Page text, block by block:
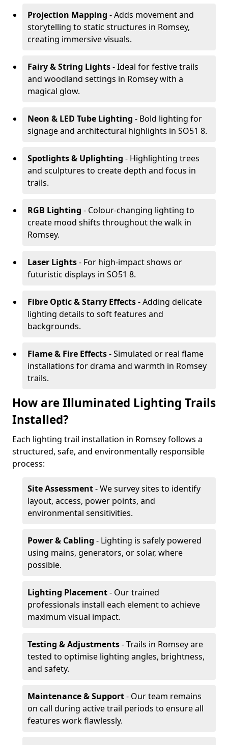
Projection Mapping - Adds movement and
storytelling to static structures in Romsey,
creating immersive visuals.
Fairy & String Lights- Ideal for festive trails
and woodland settings in Romsey with a
magical glow.
Neon & LED Tube Lighting - Bold lighting for
signage and architectural highlights in SO51 8.
Spotlights & Uplighting - Highlighting trees
and sculptures to create depth and focus in
trails.
RGB Lighting - Colour-changing lighting to
create mood shifts throughout the walk in
Romsey.
Laser Lights- For high-impact shows or
futuristic displays in SO51 8.
Fibre Optic & Starry Effects- Adding delicate
lighting details to soft features and
backgrounds.
Flame & Fire Effects- Simulated or real flame
installations for drama and warmth in Romsey
trails.
How are Illuminated Lighting Trails
Installed?
Each lighting trail installation in Romsey follows a
structured, safe, and environmentally responsible
process:
Site Assessment- We survey sites to identify
layout, access, power points, and
environmental sensitivities.
Power & Cabling - Lighting is safely powered
using mains, generators, or solar, where
possible.
Lighting Placement- Our trained
professionals install each element to achieve
maximum visual impact.
Testing & Adjustments- Trails in Romsey are
tested to optimise lighting angles, brightness,
and safety.
Maintenance & Support- Our team remains
on call during active trail periods to ensure all
features work flawlessly.